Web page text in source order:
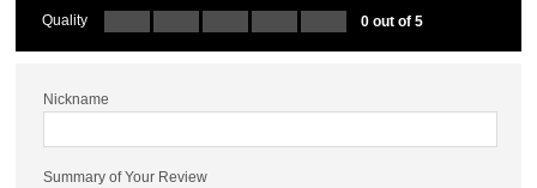
Quality 0 out of 5
Nickname
Summary of Your Review